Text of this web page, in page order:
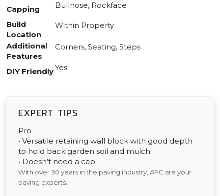
Capping Bullnose, Rockface
Build
Location
Within Property
Additional
Features
Corners, Seating, Steps
DIY FriendlyYes
EXPERT TIPS
Pro
• Versatile retaining wall block with good depth
to hold back garden soil and mulch.
• Doesn’t need a cap.
With over 30 years in the paving industry, APC are your
paving experts.